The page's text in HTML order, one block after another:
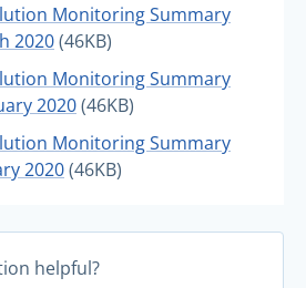
Monitoring Summary
2020(46KB)
Monitoring Summary
2020(46KB)
Monitoring Summary
2020(46KB)
helpful?